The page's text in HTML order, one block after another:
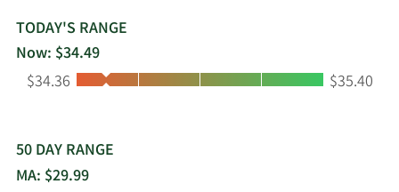
industrial manufacturing, food processing,
retail/wholesale products distribution, agriculture,
automotive, recreational and marine vehicles,
healthcare, appliance, bakery, electronics, textiles,
Elkhart Plastics, Trilogy Plastics, and Signature
Systems brands directly to end-users, as well as
TODAY'S RANGE
Now: $34.49
Low:
$34.36 High:
$35.40
50 DAY RANGE
MA: $29.99